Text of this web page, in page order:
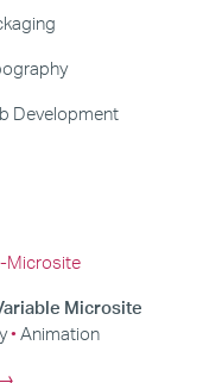
Development
Microsite
Animation